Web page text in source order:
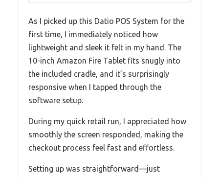
As I picked up this Datio POS System for the
first time, I immediately noticed how
lightweight and sleek it felt in my hand. The
10-inch Amazon Fire Tablet fits snugly into
the included cradle, and it’s surprisingly
responsive when I tapped through the
software setup.
During my quick retail run, I appreciated how
smoothly the screen responded, making the
checkout process feel fast and effortless.
Setting up was straightforward—just